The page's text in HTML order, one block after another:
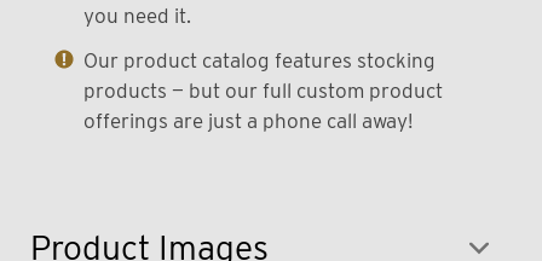
Product Images
you need it.
Our product catalog features stocking
products — but our full custom product
offerings are just a phone call away!